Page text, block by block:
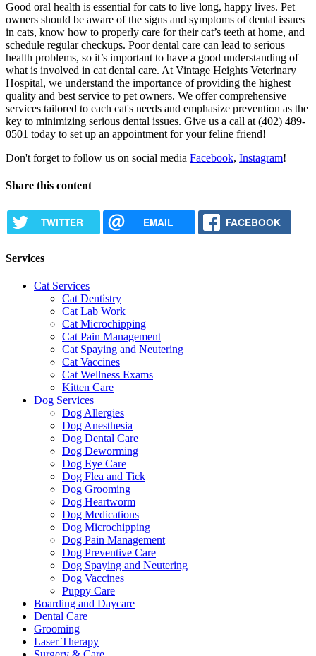
Good oral health is essential for cats to live long, happy lives. Pet
owners should be aware of the signs and symptoms of dental issues
in cats, know how to properly care for their cat’s teeth at home, and
schedule regular checkups. Poor dental care can lead to serious
health problems, so it’s important to have a good understanding of
what is involved in cat dental care. At Vintage Heights Veterinary
Hospital, we understand the importance of providing the highest
quality and best service to pet owners. We offer comprehensive
services tailored to each cat's needs and emphasize prevention as the
key to minimizing serious dental issues. Give us a call at (402) 489-
0501 today to set up an appointment for your feline friend!
Don't forget to follow us on social media Facebook, Instagram!
Share this content
TWITTER EMAIL FACEBOOK
Services
Cat Services
Cat Dentistry
Cat Lab Work
Cat Microchipping
Cat Pain Management
Cat Spaying and Neutering
Cat Vaccines
Cat Wellness Exams
Kitten Care
Dog Services
Dog Allergies
Dog Anesthesia
Dog Dental Care
Dog Deworming
Dog Eye Care
Dog Flea and Tick
Dog Grooming
Dog Heartworm
Dog Medications
Dog Microchipping
Dog Pain Management
Dog Preventive Care
Dog Spaying and Neutering
Dog Vaccines
Puppy Care
Boarding and Daycare
Dental Care
Grooming
Laser Therapy